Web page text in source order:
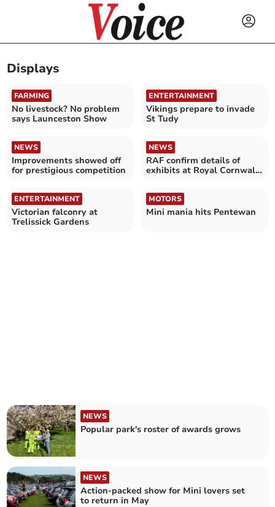
Displays
FARMING
No livestock? No problem
says Launceston Show
ENTERTAINMENT
Vikings prepare to invade
St Tudy
NEWS
Improvements showed off
for prestigious competition
NEWS
RAF confirm details of
exhibits at Royal Cornwall
ENTERTAINMENT
Victorian falconry at
Trelissick Gardens
MOTORS
Mini mania hits Pentewan
NEWS
Popular park's roster of awards grows
NEWS
Action-packed show for Mini lovers set
to return in May